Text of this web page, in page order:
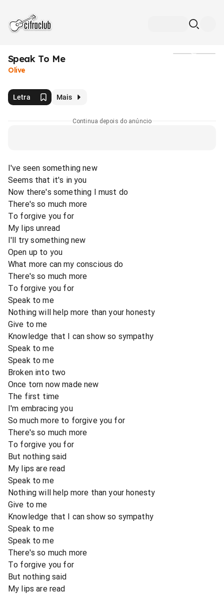
Speak To Me
Olive
Letra Mais
Continua depois do anúncio
I've seen something new
Seems that it's in you
Now there's something I must do
There's so much more
To forgive you for
My lips unread
I'll try something new
Open up to you
What more can my conscious do
There's so much more
To forgive you for
Speak to me
Nothing will help more than your honesty
Give to me
Knowledge that I can show so sympathy
Speak to me
Speak to me
Broken into two
Once torn now made new
The first time
I'm embracing you
So much more to forgive you for
There's so much more
To forgive you for
But nothing said
My lips are read
Speak to me
Nothing will help more than your honesty
Give to me
Knowledge that I can show so sympathy
Speak to me
Speak to me
There's so much more
To forgive you for
But nothing said
My lips are read